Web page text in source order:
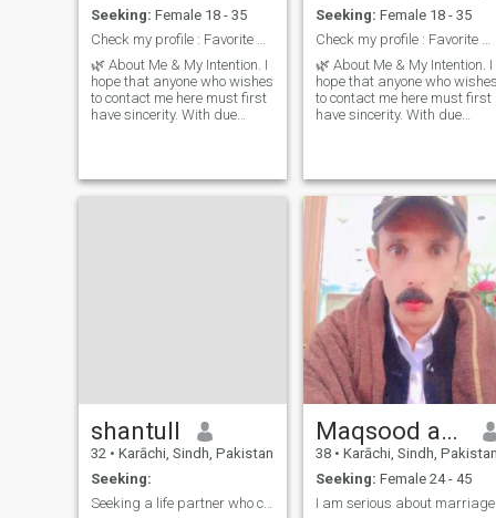
Seeking: Female 18 - 35
Check my profile : Favorite book and try your luck
🌿 About Me & My Intention. I
hope that anyone who wishes
to contact me here must first
have sincerity. With due
then that’s
Seeking: Female 18 - 35
Check my profile : Favorite book and try your luck
🌿 About Me & My Intention. I
hope that anyone who wishes
to contact me here must first
have sincerity. With due
then that’s
shantull
32 • Karāchi, Sindh, Pakistan
Seeking:
​Seeking a life partner who can be my best friend.
Maqsood ahmed
38 • Karāchi, Sindh, Pakistan
Seeking: Female 24 - 45
I am serious about marriage.